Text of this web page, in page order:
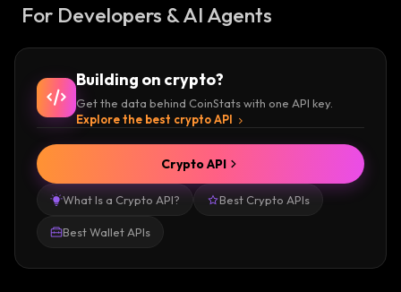
For Developers & AI Agents
Building on crypto?
Get the data behind CoinStats with one API key.
Explore the best crypto API
What Is a Crypto API? Best Crypto APIs
Best Wallet APIs
Crypto API